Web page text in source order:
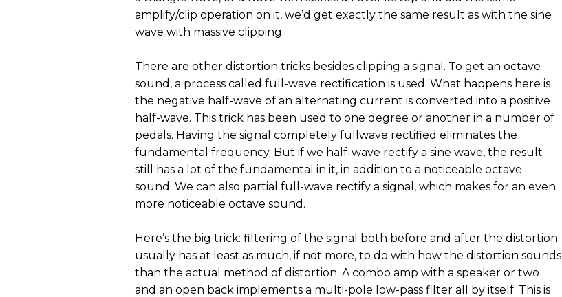
amplify/clip operation on it, we’d get exactly the same result as with the sine
wave with massive clipping.
There are other distortion tricks besides clipping a signal. To get an octave
sound, a process called full-wave rectification is used. What happens here is
the negative half-wave of an alternating current is converted into a positive
half-wave. This trick has been used to one degree or another in a number of
pedals. Having the signal completely fullwave rectified eliminates the
fundamental frequency. But if we half-wave rectify a sine wave, the result
still has a lot of the fundamental in it, in addition to a noticeable octave
sound. We can also partial full-wave rectify a signal, which makes for an even
more noticeable octave sound.
Here’s the big trick: filtering of the signal both before and after the distortion
usually has at least as much, if not more, to do with how the distortion sounds
than the actual method of distortion. A combo amp with a speaker or two
and an open back implements a multi-pole low-pass filter all by itself. This is